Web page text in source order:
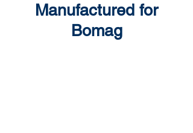
Manufactured for
Bomag